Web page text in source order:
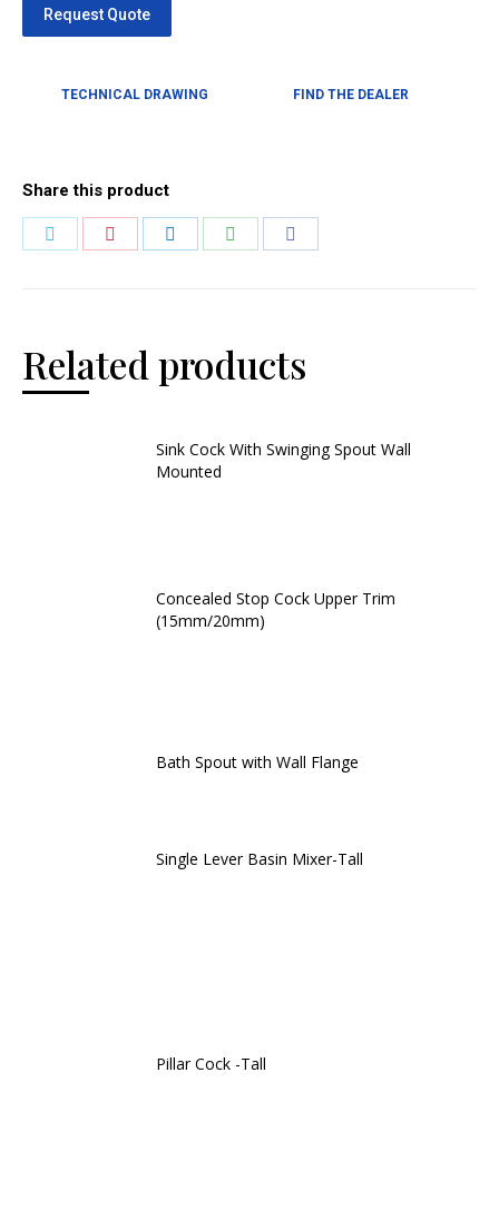
TECHNICAL DRAWING FIND THE DEALER
Share this product
Related products
Sink Cock With Swinging Spout Wall
Mounted
Concealed Stop Cock Upper Trim
(15mm/20mm)
Bath Spout with Wall Flange
Single Lever Basin Mixer-Tall
Pillar Cock -Tall